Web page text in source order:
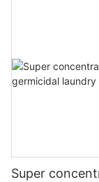
Super